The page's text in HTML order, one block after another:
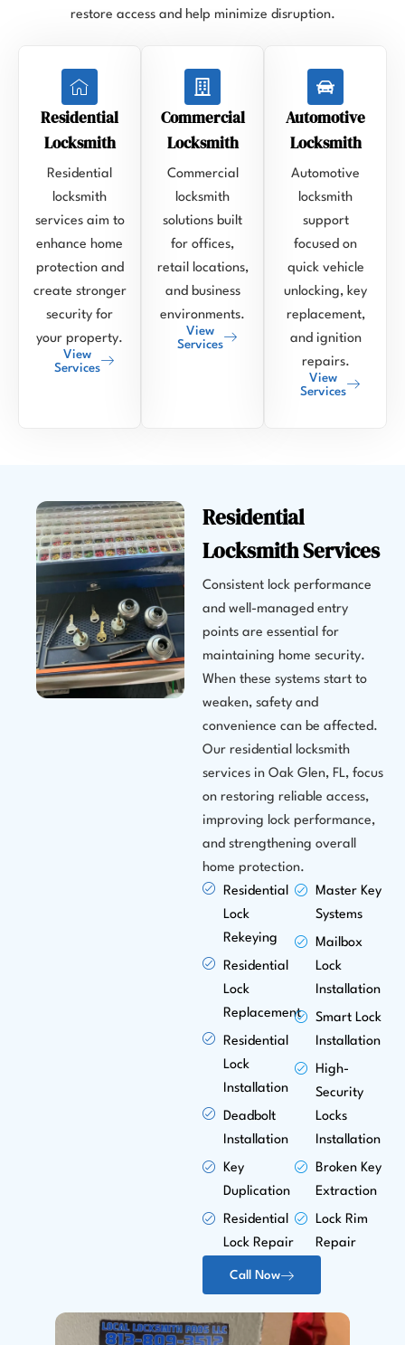
restore access and help minimize disruption.
Residential
Locksmith
Residential
locksmith
services aim to
enhance home
protection and
create stronger
security for
your property.
View
Services
Commercial
Locksmith
Commercial
locksmith
solutions built
for offices,
retail locations,
and business
environments.
View
Services
Automotive
Locksmith
Automotive
locksmith
support
focused on
quick vehicle
unlocking, key
replacement,
and ignition
repairs.
View
Services
Residential
Locksmith Services
Consistent lock performance
and well-managed entry
points are essential for
maintaining home security.
When these systems start to
weaken, safety and
convenience can be affected.
Our residential locksmith
services in Oak Glen, FL, focus
on restoring reliable access,
improving lock performance,
and strengthening overall
home protection.
Residential
Lock
Rekeying
Residential
Lock
Replacement
Residential
Lock
Installation
Deadbolt
Installation
Key
Duplication
Residential
Lock Repair
Master Key
Systems
Mailbox
Lock
Installation
Smart Lock
Installation
High-
Security
Locks
Installation
Broken Key
Extraction
Lock Rim
Repair
Call Now